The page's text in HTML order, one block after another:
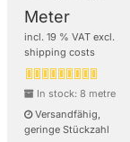
Meter
incl. 19 % VAT excl.
shipping costs
In stock: 8 metre
Versandfähig,
geringe Stückzahl